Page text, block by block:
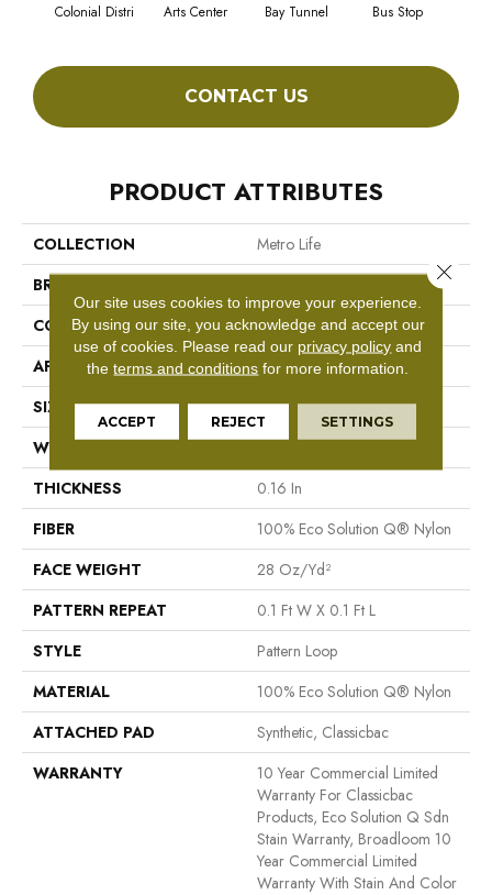
Colonial Distri Arts Center Bay Tunnel Bus Stop
CONTACT US
PRODUCT ATTRIBUTES
COLLECTION
Metro Life
BRAND
CONSTRUCTION
Pattern Loop
APPLICATION
Commercial
SIZE
12 Ft
WIDTH
12 Ft
THICKNESS
0.16 In
FIBER
100% Eco Solution Q® Nylon
FACE WEIGHT
28 Oz/yd²
PATTERN REPEAT
0.1 Ft W X 0.1 Ft L
STYLE
Pattern Loop
MATERIAL
100% Eco Solution Q® Nylon
ATTACHED PAD
Synthetic, Classicbac
WARRANTY
10 Year Commercial Limited
Warranty For Classicbac
Products, Eco Solution Q Sdn
Stain Warranty, Broadloom 10
Year Commercial Limited
Warranty With Stain And Color
Our site uses cookies to improve your experience.
By using our site, you acknowledge and accept our
use of cookies. Please read our privacy policy and
theterms and conditions for more information.
ACCEPT REJECT SETTINGS
Close